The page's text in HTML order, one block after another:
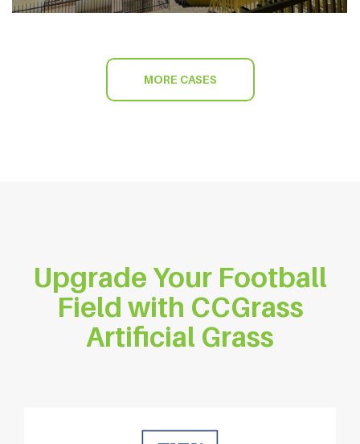
MORE CASES
Upgrade Your Football
Field with CCGrass
Artificial Grass